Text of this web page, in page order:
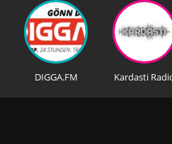
DIGGA.FM Kardasti